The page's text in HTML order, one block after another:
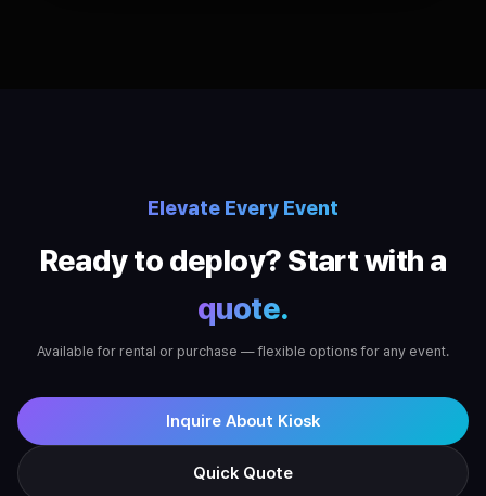
Elevate Every Event
Ready to deploy? Start with a
quote.
Available for rental or purchase — flexible options for any event.
Inquire About Kiosk
Quick Quote